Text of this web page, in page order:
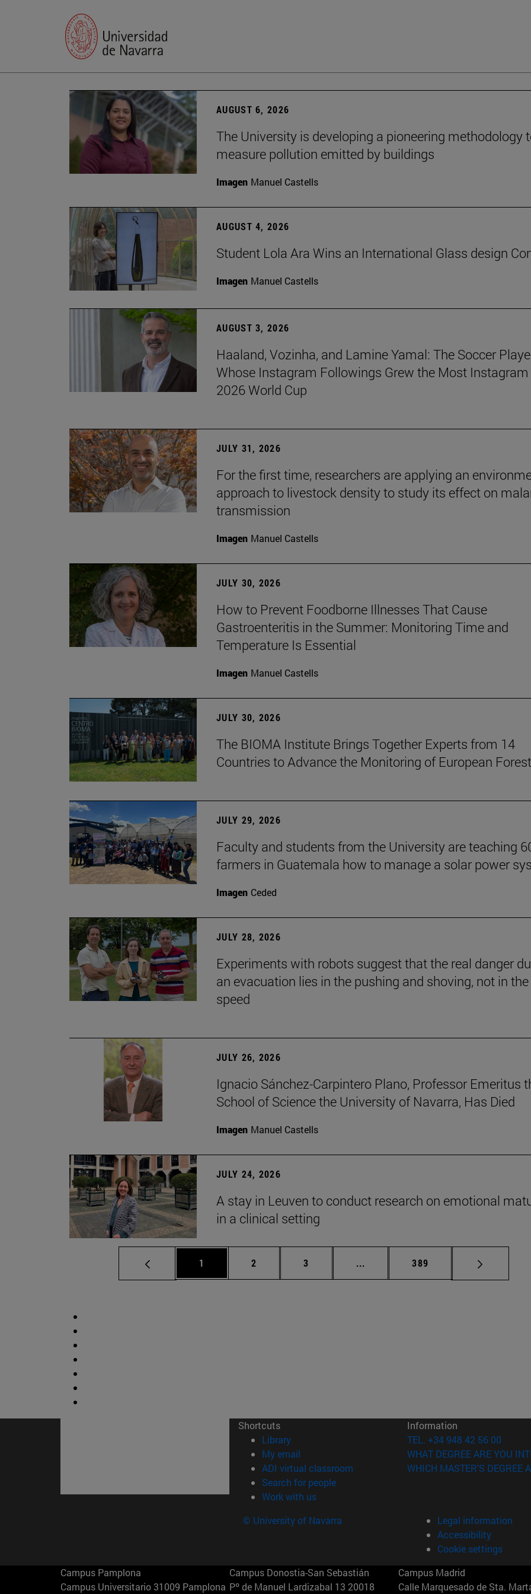
AUGUST 6, 2026
The University is developing a pioneering methodology
measure pollution emitted by buildings
Imagen Manuel Castells
AUGUST 4, 2026
Student Lola Ara Wins an International Glass design
Imagen Manuel Castells
AUGUST 3, 2026
Haaland, Vozinha, and Lamine Yamal: The Soccer
Whose Instagram Followings Grew the Most
2026 World Cup
JULY 31, 2026
For the first time, researchers are applying an
approach to livestock density to study its effect on
transmission
Imagen Manuel Castells
JULY 30, 2026
How to Prevent Foodborne Illnesses That Cause
Gastroenteritis in the Summer: Monitoring Time and
Temperature Is Essential
Imagen Manuel Castells
JULY 30, 2026
The BIOMA Institute Brings Together Experts from 14
Countries to Advance the Monitoring of European
JULY 29, 2026
Faculty and students from the University are teaching
farmers in Guatemala how to manage a solar power
Imagen Ceded
JULY 28, 2026
Experiments with robots suggest that the real danger
an evacuation lies in the pushing and shoving, not in the
speed
JULY 26, 2026
Ignacio Sánchez-Carpintero Plano, Professor Emeritus
School of Science the University of Navarra, Has Died
Imagen Manuel Castells
JULY 24, 2026
A stay in Leuven to conduct research on emotional
in a clinical setting
Page
1 Page
2 Page
3 ... Intermediate pages Use TAB to
Page
389
Shortcuts
Library(opens in new window)
My email
ADI virtual classroom (opens in new window)
Search for people(opens in new window)
Work with us(opens in new window)
Information
TEL. +34 948 42 56 00
WHAT DEGREE ARE YOU
WHICH MASTER'S DEGREE
© University of Navarra
Legal information
Accessibility
Cookie settings
Campus Pamplona
Campus Universitario 31009 Pamplona
Campus Donostia-San Sebastián
Pº de Manuel Lardizabal 13 20018
Campus Madrid
Calle Marquesado de Sta.